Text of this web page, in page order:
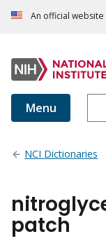
An official
Menu
NCI Dictionaries
patch